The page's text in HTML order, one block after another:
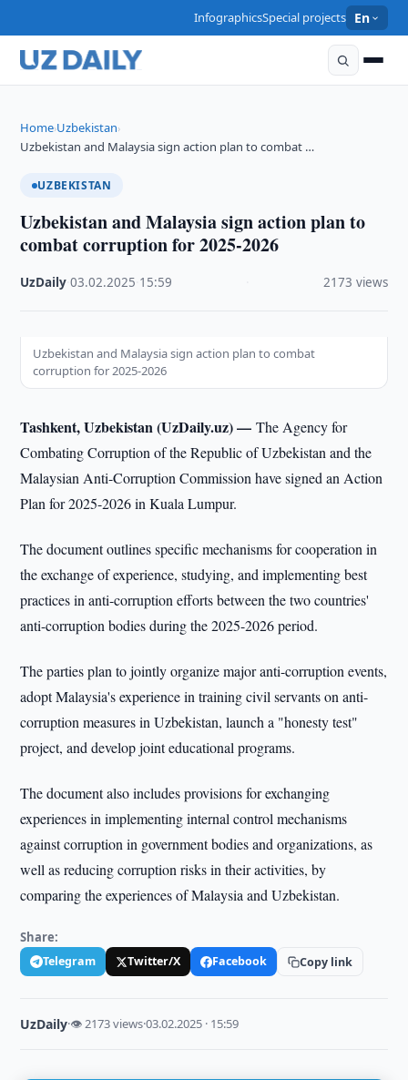
InfographicsSpecial projects En
Home›Uzbekistan›
Uzbekistan and Malaysia sign action plan to combat …
UZBEKISTAN
Uzbekistan and Malaysia sign action plan to
combat corruption for 2025-2026
UzDaily ·03.02.2025 15:59 2173 views
Uzbekistan and Malaysia sign action plan to combat
corruption for 2025-2026
Tashkent, Uzbekistan (UzDaily.uz) —The Agency for
Combating Corruption of the Republic of Uzbekistan and the
Malaysian Anti-Corruption Commission have signed an Action
Plan for 2025-2026 in Kuala Lumpur.
The document outlines specific mechanisms for cooperation in
the exchange of experience, studying, and implementing best
practices in anti-corruption efforts between the two countries'
anti-corruption bodies during the 2025-2026 period.
The parties plan to jointly organize major anti-corruption events,
adopt Malaysia's experience in training civil servants on anti-
corruption measures in Uzbekistan, launch a "honesty test"
project, and develop joint educational programs.
The document also includes provisions for exchanging
experiences in implementing internal control mechanisms
against corruption in government bodies and organizations, as
well as reducing corruption risks in their activities, by
comparing the experiences of Malaysia and Uzbekistan.
Share:
Telegram Twitter/X Facebook Copy link
UzDaily·👁 2173 views·03.02.2025 · 15:59